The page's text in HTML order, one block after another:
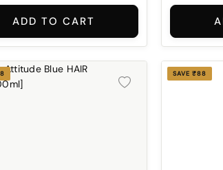
ADD TO CART
SAVE ₹88